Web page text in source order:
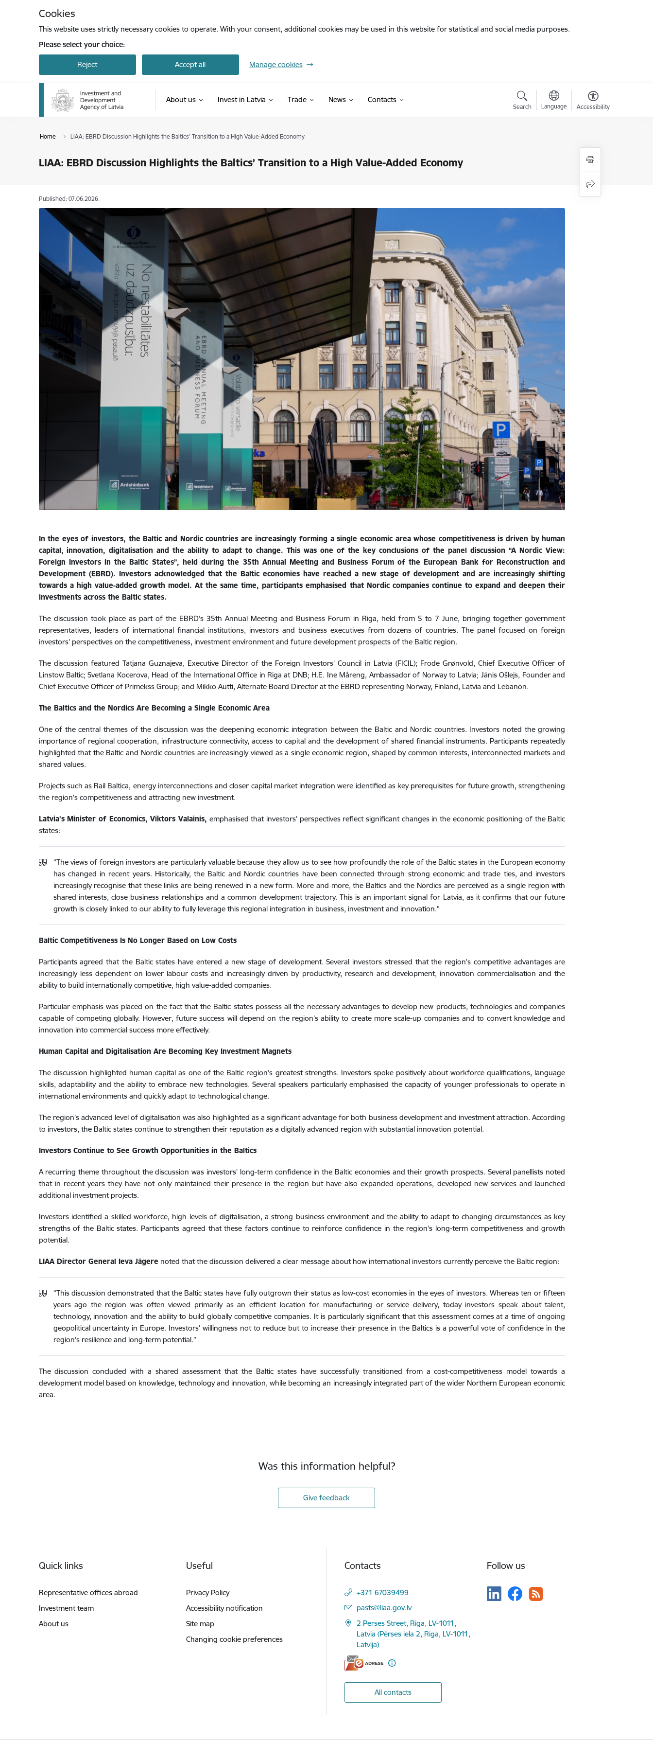
Cookies
This website uses strictly necessary cookies to operate. With your consent, additional cookies may be used in this website for statistical and social media purposes.
Please select your choice:
Reject Accept all Manage cookies
About us Invest in Latvia Trade News Contacts
Search Language Accessibility
Home LIAA: EBRD Discussion Highlights the Baltics’ Transition to a High Value-Added Economy
LIAA: EBRD Discussion Highlights the Baltics’ Transition to a High Value-Added Economy
Published: 07.06.2026.
In the eyes of investors, the Baltic and Nordic countries are increasingly forming a single economic area whose competitiveness is driven by human
capital, innovation, digitalisation and the ability to adapt to change. This was one of the key conclusions of the panel discussion “A Nordic View:
Foreign Investors in the Baltic States”, held during the 35th Annual Meeting and Business Forum of the European Bank for Reconstruction and
Development (EBRD). Investors acknowledged that the Baltic economies have reached a new stage of development and are increasingly shifting
towards a high value-added growth model. At the same time, participants emphasised that Nordic companies continue to expand and deepen their
investments across the Baltic states.
The discussion took place as part of the EBRD’s 35th Annual Meeting and Business Forum in Riga, held from 5 to 7 June, bringing together government
representatives, leaders of international financial institutions, investors and business executives from dozens of countries. The panel focused on foreign
investors’ perspectives on the competitiveness, investment environment and future development prospects of the Baltic region.
The discussion featured Tatjana Guznajeva, Executive Director of the Foreign Investors’ Council in Latvia (FICIL); Frode Grønvold, Chief Executive Officer of
Linstow Baltic; Svetlana Kocerova, Head of the International Office in Riga at DNB; H.E. Ine Måreng, Ambassador of Norway to Latvia; Jānis Ošlejs, Founder and
Chief Executive Officer of Primekss Group; and Mikko Autti, Alternate Board Director at the EBRD representing Norway, Finland, Latvia and Lebanon.
The Baltics and the Nordics Are Becoming a Single Economic Area
One of the central themes of the discussion was the deepening economic integration between the Baltic and Nordic countries. Investors noted the growing
importance of regional cooperation, infrastructure connectivity, access to capital and the development of shared financial instruments. Participants repeatedly
highlighted that the Baltic and Nordic countries are increasingly viewed as a single economic region, shaped by common interests, interconnected markets and
shared values.
Projects such as Rail Baltica, energy interconnections and closer capital market integration were identified as key prerequisites for future growth, strengthening
the region’s competitiveness and attracting new investment.
Latvia’s Minister of Economics, Viktors Valainis, emphasised that investors’ perspectives reflect significant changes in the economic positioning of the Baltic
states:
“The views of foreign investors are particularly valuable because they allow us to see how profoundly the role of the Baltic states in the European economy
has changed in recent years. Historically, the Baltic and Nordic countries have been connected through strong economic and trade ties, and investors
increasingly recognise that these links are being renewed in a new form. More and more, the Baltics and the Nordics are perceived as a single region with
shared interests, close business relationships and a common development trajectory. This is an important signal for Latvia, as it confirms that our future
growth is closely linked to our ability to fully leverage this regional integration in business, investment and innovation.”
Baltic Competitiveness Is No Longer Based on Low Costs
Participants agreed that the Baltic states have entered a new stage of development. Several investors stressed that the region’s competitive advantages are
increasingly less dependent on lower labour costs and increasingly driven by productivity, research and development, innovation commercialisation and the
ability to build internationally competitive, high value-added companies.
Particular emphasis was placed on the fact that the Baltic states possess all the necessary advantages to develop new products, technologies and companies
capable of competing globally. However, future success will depend on the region’s ability to create more scale-up companies and to convert knowledge and
innovation into commercial success more effectively.
Human Capital and Digitalisation Are Becoming Key Investment Magnets
The discussion highlighted human capital as one of the Baltic region’s greatest strengths. Investors spoke positively about workforce qualifications, language
skills, adaptability and the ability to embrace new technologies. Several speakers particularly emphasised the capacity of younger professionals to operate in
international environments and quickly adapt to technological change.
The region’s advanced level of digitalisation was also highlighted as a significant advantage for both business development and investment attraction. According
to investors, the Baltic states continue to strengthen their reputation as a digitally advanced region with substantial innovation potential.
Investors Continue to See Growth Opportunities in the Baltics
A recurring theme throughout the discussion was investors’ long-term confidence in the Baltic economies and their growth prospects. Several panellists noted
that in recent years they have not only maintained their presence in the region but have also expanded operations, developed new services and launched
additional investment projects.
Investors identified a skilled workforce, high levels of digitalisation, a strong business environment and the ability to adapt to changing circumstances as key
strengths of the Baltic states. Participants agreed that these factors continue to reinforce confidence in the region’s long-term competitiveness and growth
potential.
LIAA Director General Ieva Jāgerenoted that the discussion delivered a clear message about how international investors currently perceive the Baltic region:
“This discussion demonstrated that the Baltic states have fully outgrown their status as low-cost economies in the eyes of investors. Whereas ten or fifteen
years ago the region was often viewed primarily as an efficient location for manufacturing or service delivery, today investors speak about talent,
technology, innovation and the ability to build globally competitive companies. It is particularly significant that this assessment comes at a time of ongoing
geopolitical uncertainty in Europe. Investors’ willingness not to reduce but to increase their presence in the Baltics is a powerful vote of confidence in the
region’s resilience and long-term potential.”
The discussion concluded with a shared assessment that the Baltic states have successfully transitioned from a cost-competitiveness model towards a
development model based on knowledge, technology and innovation, while becoming an increasingly integrated part of the wider Northern European economic
area.
Was this information helpful?
Give feedback
Quick links
Representative offices abroad
Investment team
About us
Useful
Privacy Policy
Accessibility notification
Site map
Changing cookie preferences
Contacts
+371 67039499
E-mail:
pasts@liaa.gov.lv
2 Perses Street, Riga, LV-1011,
Latvia (Pērses iela 2, Rīga, LV-1011,
Latvija)
All contacts
Follow us